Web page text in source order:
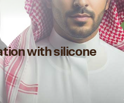
with silicone